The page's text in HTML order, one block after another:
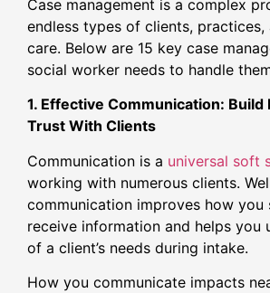
Case management is a complex
endless types of clients,
care. Below are 15 key case
social worker needs to handle
1. Effective Communication: Build
Trust With Clients
Communication is a universal soft
working with numerous clients.
communication improves how you
receive information and helps you
of a client’s needs during intake.
How you communicate impacts